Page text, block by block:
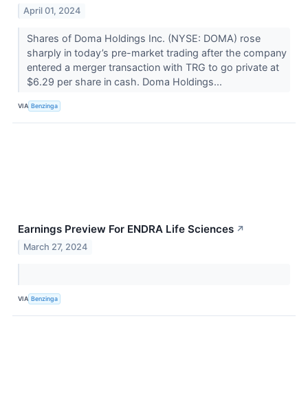
April 01, 2024
Shares of Doma Holdings Inc. (NYSE: DOMA) rose
sharply in today’s pre-market trading after the company
entered a merger transaction with TRG to go private at
$6.29 per share in cash. Doma Holdings...
VIA Benzinga
Earnings Preview For ENDRA Life Sciences ↗
March 27, 2024
VIA Benzinga